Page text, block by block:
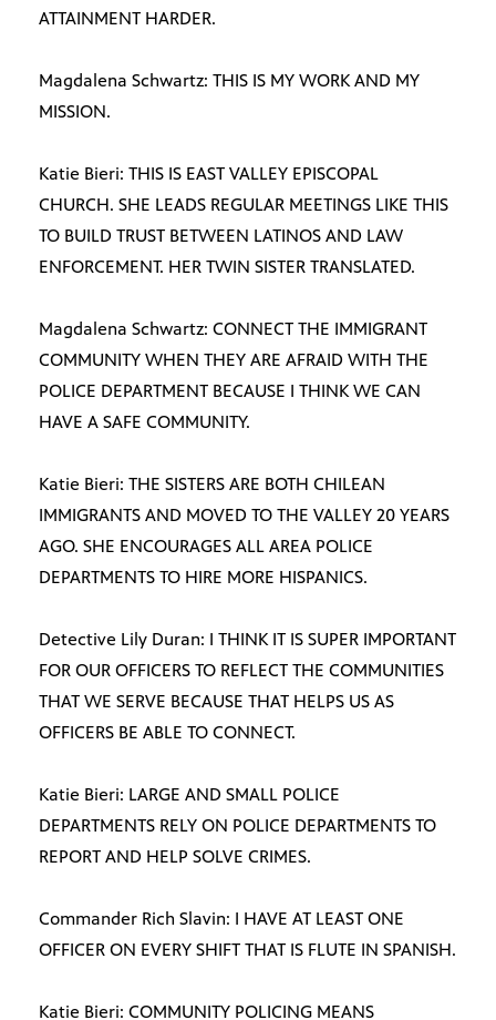
ATTAINMENT HARDER.
Magdalena Schwartz: THIS IS MY WORK AND MY
MISSION.
Katie Bieri: THIS IS EAST VALLEY EPISCOPAL
CHURCH. SHE LEADS REGULAR MEETINGS LIKE THIS
TO BUILD TRUST BETWEEN LATINOS AND LAW
ENFORCEMENT. HER TWIN SISTER TRANSLATED.
Magdalena Schwartz: CONNECT THE IMMIGRANT
COMMUNITY WHEN THEY ARE AFRAID WITH THE
POLICE DEPARTMENT BECAUSE I THINK WE CAN
HAVE A SAFE COMMUNITY.
Katie Bieri: THE SISTERS ARE BOTH CHILEAN
IMMIGRANTS AND MOVED TO THE VALLEY 20 YEARS
AGO. SHE ENCOURAGES ALL AREA POLICE
DEPARTMENTS TO HIRE MORE HISPANICS.
Detective Lily Duran: I THINK IT IS SUPER IMPORTANT
FOR OUR OFFICERS TO REFLECT THE COMMUNITIES
THAT WE SERVE BECAUSE THAT HELPS US AS
OFFICERS BE ABLE TO CONNECT.
Katie Bieri: LARGE AND SMALL POLICE
DEPARTMENTS RELY ON POLICE DEPARTMENTS TO
REPORT AND HELP SOLVE CRIMES.
Commander Rich Slavin: I HAVE AT LEAST ONE
OFFICER ON EVERY SHIFT THAT IS FLUTE IN SPANISH.
Katie Bieri: COMMUNITY POLICING MEANS